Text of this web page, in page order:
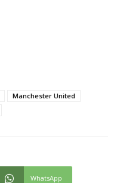
Manchester United
WhatsApp